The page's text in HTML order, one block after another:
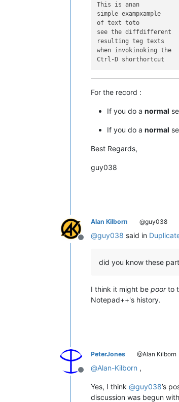
This is anan
simple exampxample
of text toto
see the diffdifferent
resulting teg texts
when invokinoking the
For the record :
If you do a normal
If you do a normal
Best Regards,
guy038
Offline
Alan Kilborn @guy038
@guy038 said in
did you know these
I think it might be poorto
Notepad++'s history.
Offline
PeterJones @Alan Kilborn
@Alan-Kilborn ,
Yes, I think @guy038’s
discussion was begun